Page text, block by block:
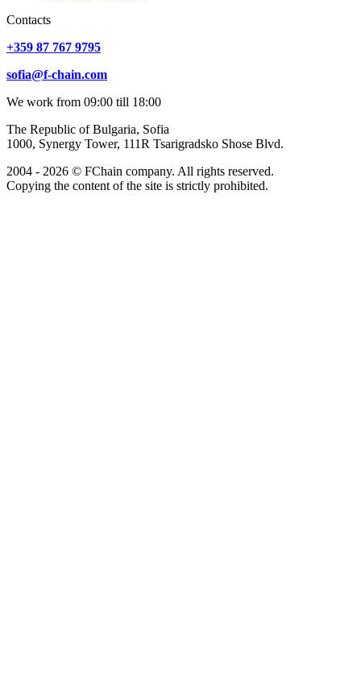
Сontacts
+359 87 767 9795
sofia@f-chain.com
We work from 09:00 till 18:00
The Republic of Bulgaria, Sofia
1000, Synergy Tower, 111R Tsarigradsko Shose Blvd.
2004 - 2026 © FChain company. All rights reserved.
Copying the content of the site is strictly prohibited.